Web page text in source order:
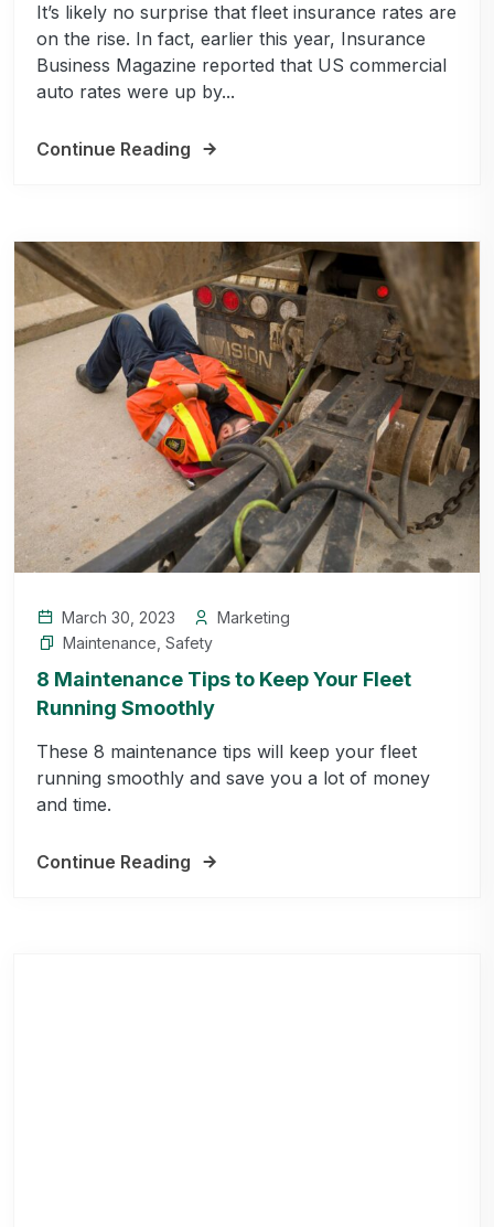
It’s likely no surprise that fleet insurance rates are
on the rise. In fact, earlier this year, Insurance
Business Magazine reported that US commercial
auto rates were up by...
Continue Reading
March 30, 2023
Marketing
Maintenance Safety
8 Maintenance Tips to Keep Your Fleet
Running Smoothly
These 8 maintenance tips will keep your fleet
running smoothly and save you a lot of money
and time.
Continue Reading